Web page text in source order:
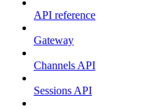
API reference
Gateway
Channels API
Sessions API